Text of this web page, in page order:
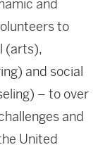
and
to
(arts),
and social
– to over
and
United